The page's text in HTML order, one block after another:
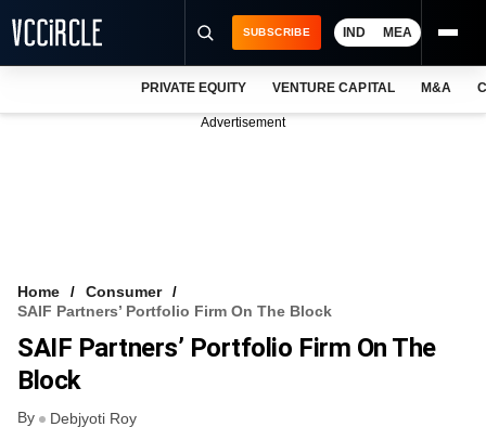
FREE NEWSLETTER
LOGIN
SUBSCRIBE IND MEA
PRIVATE EQUITY VENTURE CAPITAL M&A
Advertisement
Home
Consumer
SAIF Partners’ Portfolio Firm On The Block
SAIF Partners’ Portfolio Firm On The
Block
By Debjyoti Roy